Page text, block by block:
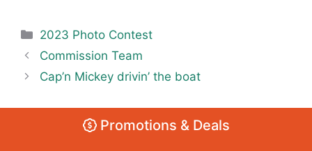
Categories
2023 Photo Contest
Commission Team
Cap’n Mickey drivin’ the boat
Promotions & Deals